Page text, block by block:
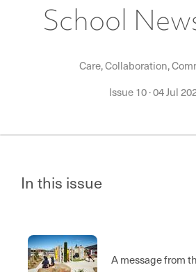
School
Care, Collaboration,
Issue 10·04 Jul
In this issue
A message from